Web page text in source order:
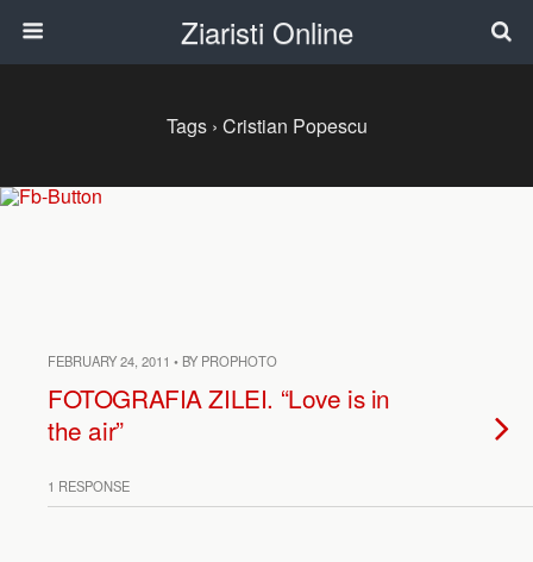
Ziaristi Online
Tags › Cristian Popescu
FEBRUARY 24, 2011 • BY PROPHOTO
FOTOGRAFIA ZILEI. “Love is in
the air”
1 RESPONSE